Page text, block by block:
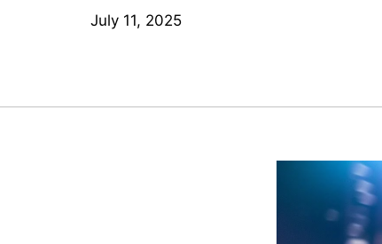
July 11, 2025